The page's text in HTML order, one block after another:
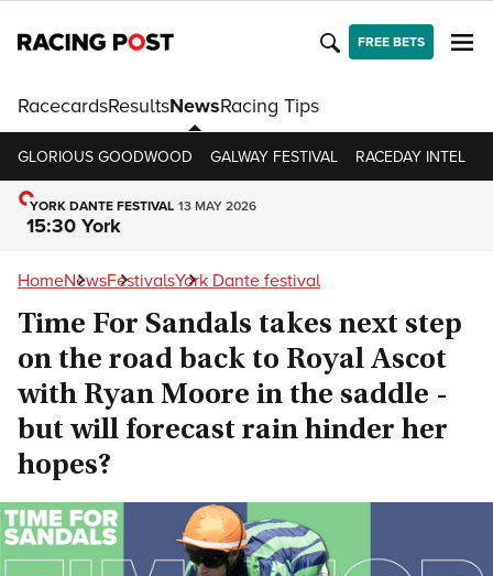
FREE BETS
RacecardsResultsNewsRacing Tips
GLORIOUS GOODWOOD GALWAY FESTIVAL RACEDAY INTEL
YORK DANTE FESTIVAL 13 MAY 2026
15:30 York
HomeNewsFestivalsYork Dante festival
Time For Sandals takes next step
on the road back to Royal Ascot
with Ryan Moore in the saddle -
but will forecast rain hinder her
hopes?